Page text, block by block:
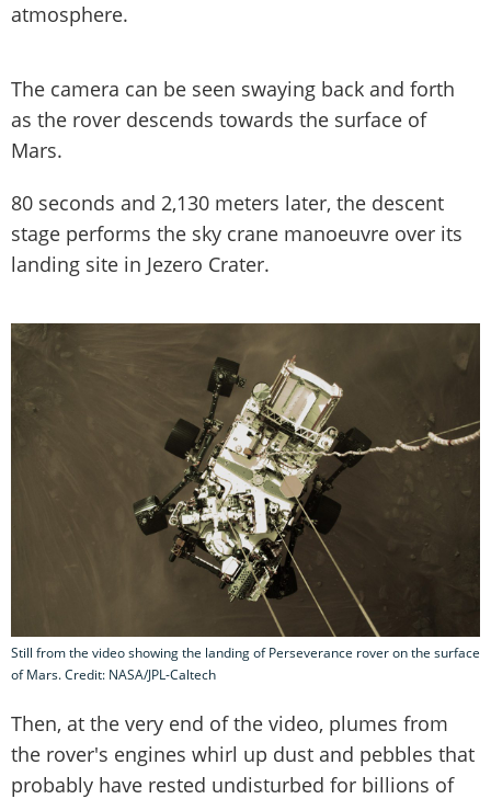
atmosphere.
The camera can be seen swaying back and forth
as the rover descends towards the surface of
Mars.
80 seconds and 2,130 meters later, the descent
stage performs the sky crane manoeuvre over its
landing site in Jezero Crater.
Still from the video showing the landing of Perseverance rover on the surface
of Mars. Credit: NASA/JPL-Caltech
Then, at the very end of the video, plumes from
the rover's engines whirl up dust and pebbles that
probably have rested undisturbed for billions of